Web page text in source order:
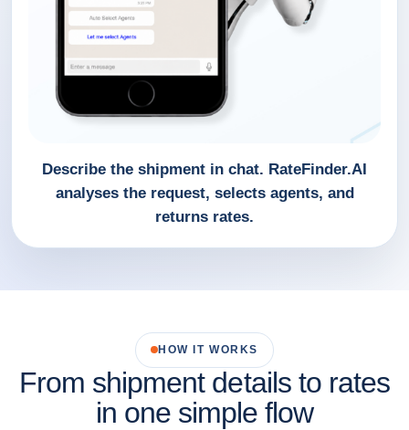
Describe the shipment in chat. RateFinder.AI
analyses the request, selects agents, and
returns rates.
HOW IT WORKS
From shipment details to rates
in one simple flow